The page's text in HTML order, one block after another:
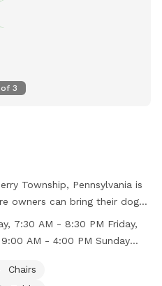
of 3
Township, Pennsylvania is
owners can bring their dogs
are reminded to always
and clean up after
disposed of immediately in
7:30 AM - 8:30 PM Friday,
AM - 4:00 PM Sunday
Chairs